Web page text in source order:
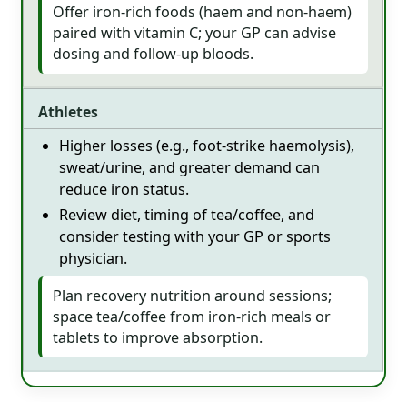
Offer iron-rich foods (haem and non-haem)
paired with vitamin C; your GP can advise
dosing and follow-up bloods.
Athletes
Higher losses (e.g., foot-strike haemolysis),
sweat/urine, and greater demand can
reduce iron status.
Review diet, timing of tea/coffee, and
consider testing with your GP or sports
physician.
Plan recovery nutrition around sessions;
space tea/coffee from iron-rich meals or
tablets to improve absorption.